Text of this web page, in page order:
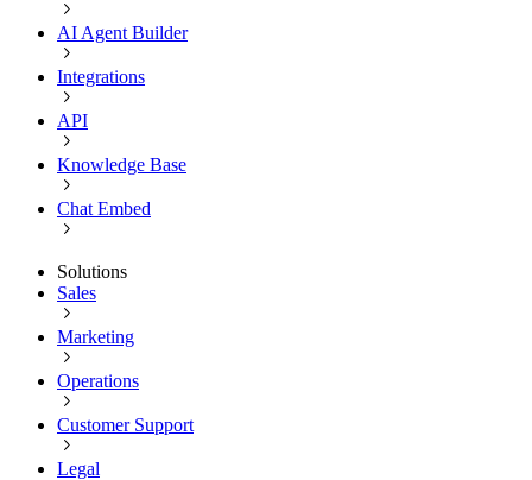
AI Agent Builder
Integrations
API
Knowledge Base
Chat Embed
Solutions
Sales
Marketing
Operations
Customer Support
Legal